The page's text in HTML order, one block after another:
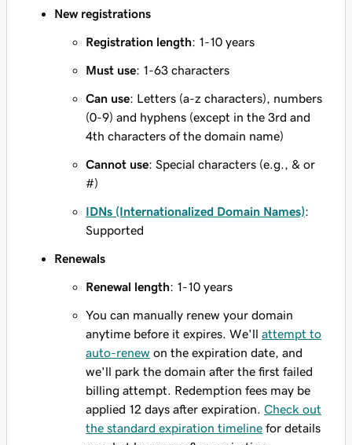
New registrations
Registration length: 1-10 years
Must use: 1-63 characters
Can use: Letters (a-z characters), numbers
(0-9) and hyphens (except in the 3rd and
4th characters of the domain name)
Cannot use: Special characters (e.g., & or
#)
IDNs (Internationalized Domain Names):
Supported
Renewals
Renewal length: 1-10 years
You can manually renew your domain
anytime before it expires. We'll attempt to
auto-renew on the expiration date, and
we'll park the domain after the first failed
billing attempt. Redemption fees may be
applied 12 days after expiration. Check out
the standard expiration timeline for details